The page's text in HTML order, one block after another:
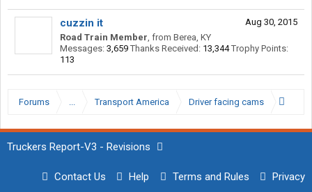
Aug 30, 2015
cuzzin it
Road Train Member, from Berea, KY
Messages: 3,659 Thanks Received: 13,344 Trophy Points:
113
Forums ... Transport America Driver facing cams
Truckers Report-V3 - Revisions
Contact Us Help Terms and Rules Privacy